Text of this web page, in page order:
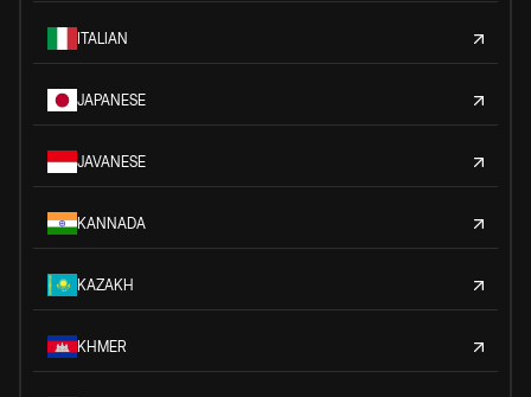
ITALIAN
JAPANESE
JAVANESE
KANNADA
KAZAKH
KHMER